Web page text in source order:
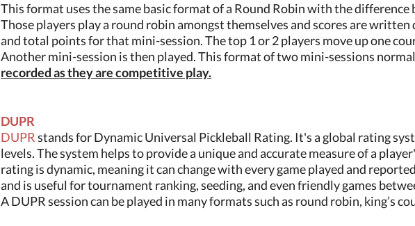
This format uses the same basic format of a Round Robin with the
Those players play a round robin amongst themselves and scores are
and total points for that mini-session. The top 1 or 2 players move up one
Another mini-session is then played. This format of two mini-sessions
recorded as they are competitive play.
DUPR
DUPRstands for Dynamic Universal Pickleball Rating. It's a global rating
levels. The system helps to provide a unique and accurate measure of a
rating is dynamic, meaning it can change with every game played and
and is useful for tournament ranking, seeding, and even friendly games
A DUPR session can be played in many formats such as round robin, king’s